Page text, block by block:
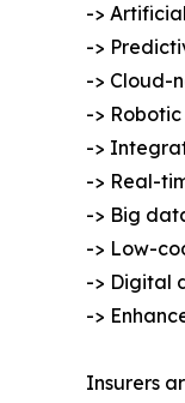
->
->
-> Cloud-
->
->
-> Real-
-> Big
-> Low-
-> Digital
->
Insurers